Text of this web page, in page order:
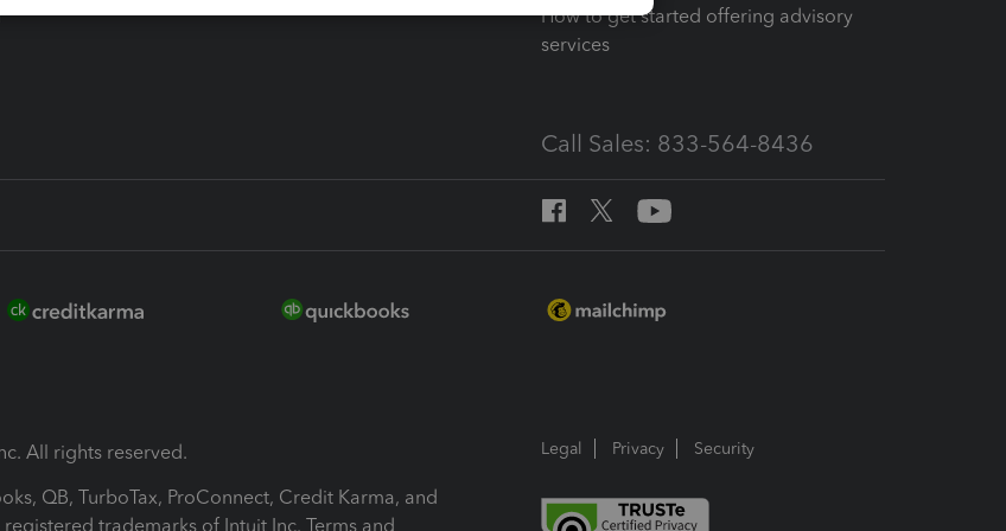
How to get started offering advisory
services
Call Sales: 833-564-8436
All rights reserved.
QB, TurboTax, ProConnect, Credit Karma, and
trademarks of Intuit Inc. Terms and
Legal Privacy Security